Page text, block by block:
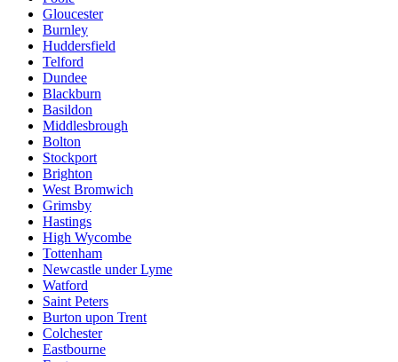
Gloucester
Burnley
Huddersfield
Telford
Dundee
Blackburn
Basildon
Middlesbrough
Bolton
Stockport
Brighton
West Bromwich
Grimsby
Hastings
High Wycombe
Tottenham
Newcastle under Lyme
Watford
Saint Peters
Burton upon Trent
Colchester
Eastbourne